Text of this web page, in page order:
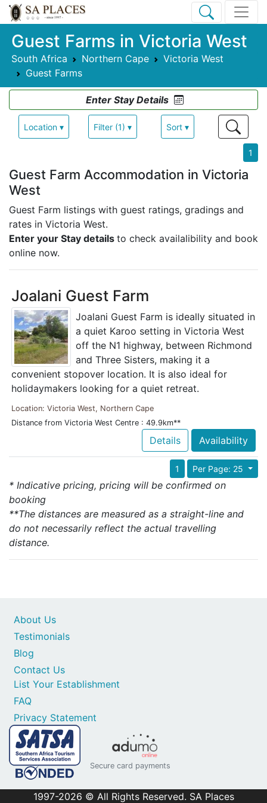
Guest Farms in Victoria West
South Africa Northern Cape
Victoria West
Guest Farms
Enter Stay Details
Location ▾ Filter (1) ▾ Sort ▾
1
Guest Farm Accommodation in Victoria
West
Guest Farm listings with guest ratings, gradings and
rates in Victoria West.
Enter your Stay details to check availalibility and book
online now.
Joalani Guest Farm
Joalani Guest Farm is ideally situated in
a quiet Karoo setting in Victoria West
off the N1 highway, between Richmond
and Three Sisters, making it a
convenient stopover location. It is also ideal for
holidaymakers looking for a quiet retreat.
Location: Victoria West, Northern Cape
Distance from Victoria West Centre : 49.9km**
Details Availability
Per Page: 25
1
* Indicative pricing, pricing will be confirmed on
booking
**The distances are measured as a straight-line and
do not necessarily reflect the actual travelling
distance.
Contact Us
List Your Establishment
FAQ
Privacy Statement
About Us
Testimonials
Blog
Secure card payments
1997-2026 © All Rights Reserved. SA Places